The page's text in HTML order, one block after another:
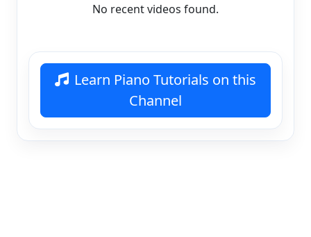
No recent videos found.
Learn Piano Tutorials on this
Channel